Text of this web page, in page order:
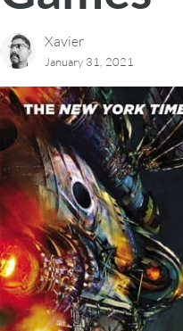
Xavier
January 31, 2021